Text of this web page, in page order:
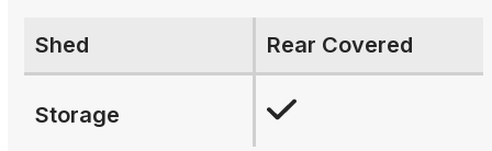
Shed Rear Covered
Storage